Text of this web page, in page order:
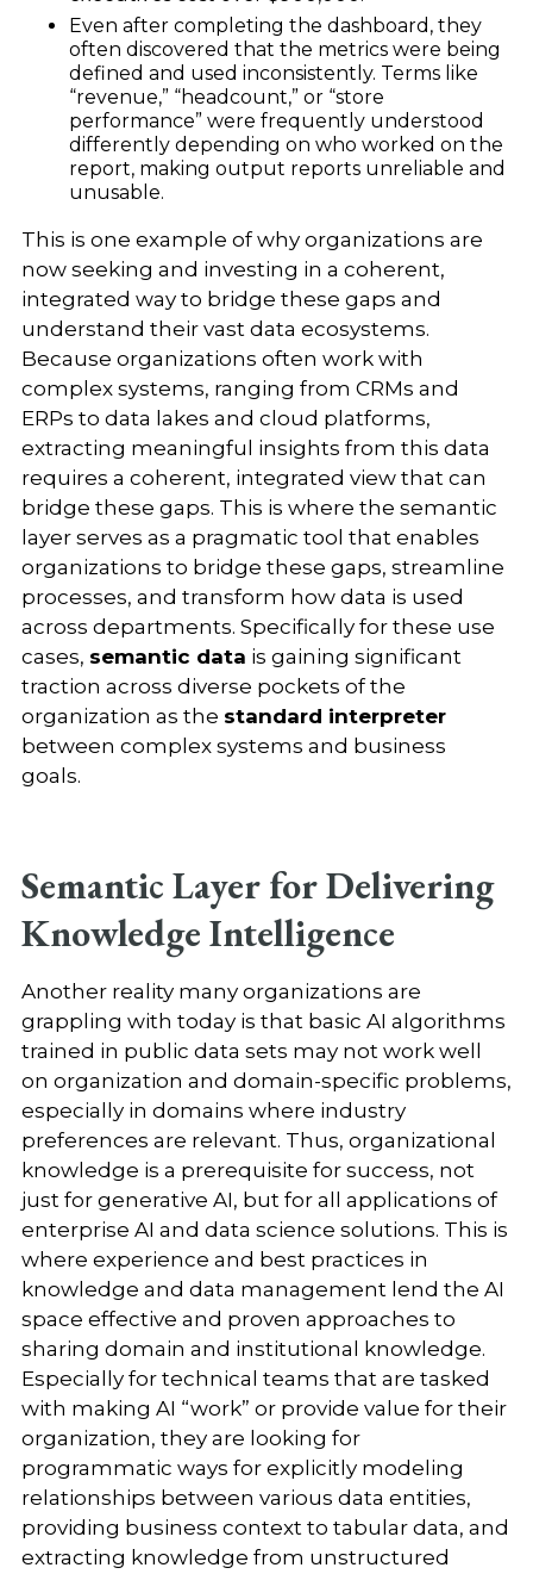
Even after completing the dashboard, they
often discovered that the metrics were being
defined and used inconsistently. Terms like
“revenue,” “headcount,” or “store
performance” were frequently understood
differently depending on who worked on the
report, making output reports unreliable and
unusable.
This is one example of why organizations are
now seeking and investing in a coherent,
integrated way to bridge these gaps and
understand their vast data ecosystems.
Because organizations often work with
complex systems, ranging from CRMs and
ERPs to data lakes and cloud platforms,
extracting meaningful insights from this data
requires a coherent, integrated view that can
bridge these gaps. This is where the semantic
layer serves as a pragmatic tool that enables
organizations to bridge these gaps, streamline
processes, and transform how data is used
across departments. Specifically for these use
cases, semantic data is gaining significant
traction across diverse pockets of the
organization as the standard interpreter
between complex systems and business
goals.
Semantic Layer for Delivering
Knowledge Intelligence
Another reality many organizations are
grappling with today is that basic AI algorithms
trained in public data sets may not work well
on organization and domain-specific problems,
especially in domains where industry
preferences are relevant. Thus, organizational
knowledge is a prerequisite for success, not
just for generative AI, but for all applications of
enterprise AI and data science solutions. This is
where experience and best practices in
knowledge and data management lend the AI
space effective and proven approaches to
sharing domain and institutional knowledge.
Especially for technical teams that are tasked
with making AI “work” or provide value for their
organization, they are looking for
programmatic ways for explicitly modeling
relationships between various data entities,
providing business context to tabular data, and
extracting knowledge from unstructured